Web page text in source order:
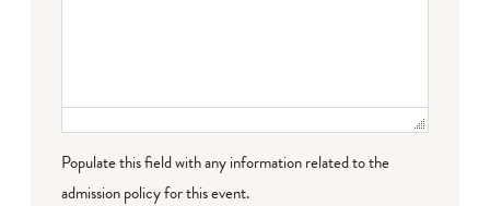
Populate this field with any information related to the
admission policy for this event.